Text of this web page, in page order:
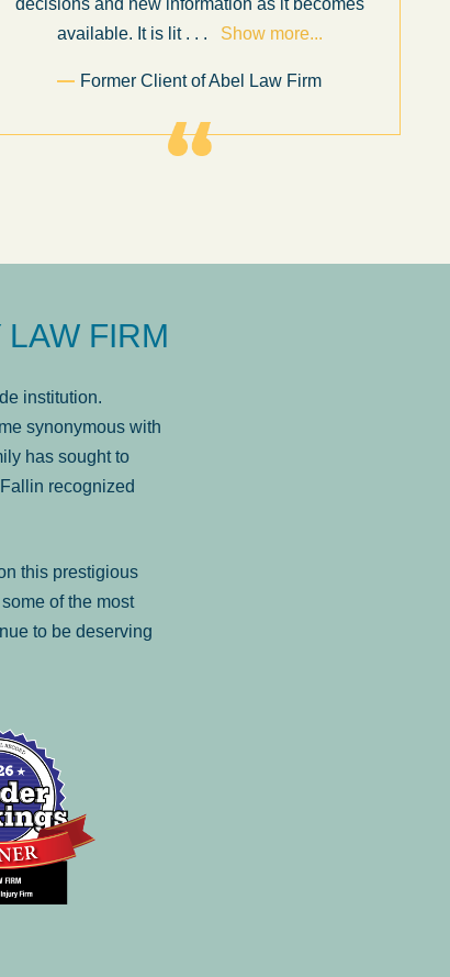
decisions and new information as it becomes
available. It is lit. . . Show more...
Former Client of Abel Law Firm
FIRM
institution.
synonymous with
has sought to
recognized
this prestigious
of the most
to be deserving